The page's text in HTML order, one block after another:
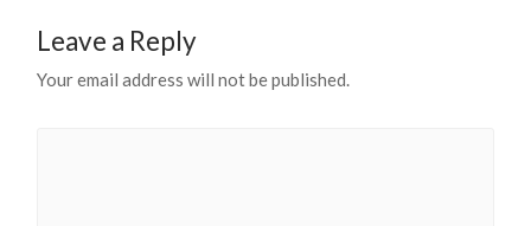
Leave a Reply
Your email address will not be published.